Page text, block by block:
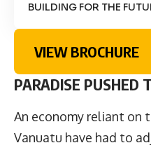
BUILDING FOR THE
VIEW BROCHURE
PARADISE PUSHED
An economy reliant on
Vanuatu have had to